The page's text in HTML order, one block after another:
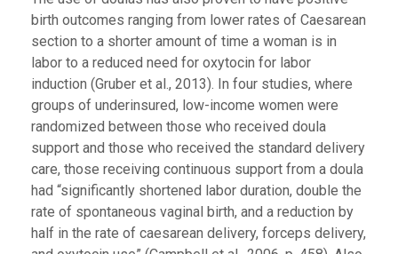
birth outcomes ranging from lower rates of Caesarean
section to a shorter amount of time a woman is in
labor to a reduced need for oxytocin for labor
induction (Gruber et al., 2013). In four studies, where
groups of underinsured, low-income women were
randomized between those who received doula
support and those who received the standard delivery
care, those receiving continuous support from a doula
had “significantly shortened labor duration, double the
rate of spontaneous vaginal birth, and a reduction by
half in the rate of caesarean delivery, forceps delivery,